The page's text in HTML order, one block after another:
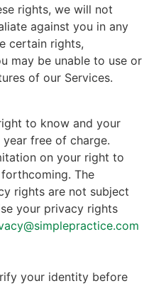
rights, we will not
against you in any
certain rights,
may be unable to use or
of our Services.
to know and your
free of charge.
on your right to
The
rights are not subject
your privacy rights
your identity before